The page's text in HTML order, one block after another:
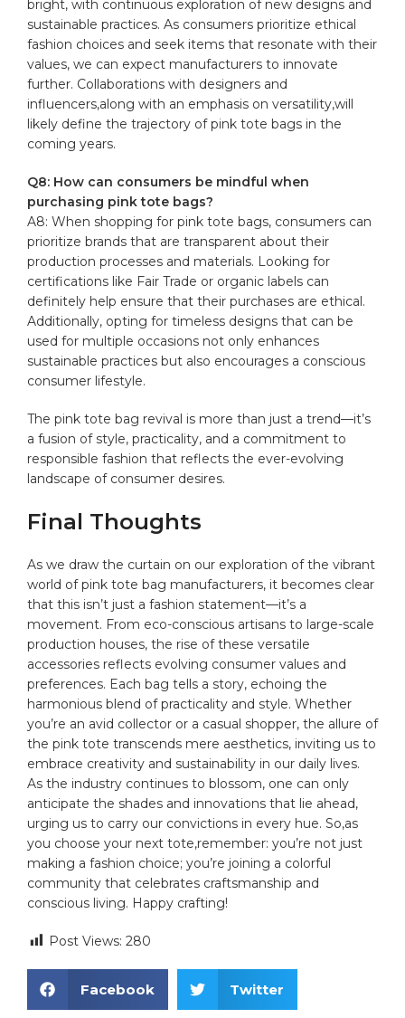
bright, with continuous exploration of new designs and
sustainable practices. As consumers prioritize ethical
fashion choices and seek items that resonate with their
values, we can expect manufacturers to innovate
further. Collaborations with designers and
influencers,along with an emphasis on versatility,will
likely define the trajectory of pink tote bags in the
coming years.
Q8: How can consumers be mindful when
purchasing pink tote bags?
A8: When shopping for pink tote bags, consumers can
prioritize brands that are transparent about their
production processes and materials. Looking for
certifications like Fair Trade or organic labels can
definitely help ensure that their purchases are ethical.
Additionally, opting for timeless designs that can be
used for multiple occasions not only enhances
sustainable practices but also encourages a conscious
consumer lifestyle.
The pink tote bag revival is more than just a trend—it’s
a fusion of style, practicality, and a commitment to
responsible fashion that reflects the ever-evolving
landscape of consumer desires.
Final Thoughts
As we draw the curtain on our exploration of the vibrant
world of pink tote bag manufacturers, it becomes clear
that this isn’t just a fashion statement—it’s a
movement. From eco-conscious artisans to large-scale
production houses, the rise of these versatile
accessories reflects evolving consumer values and
preferences. Each bag tells a story, echoing the
harmonious blend of practicality and style. Whether
you’re an avid collector or a casual shopper, the allure of
the pink tote transcends mere aesthetics, inviting us to
embrace creativity and sustainability in our daily lives.
As the industry continues to blossom, one can only
anticipate the shades and innovations that lie ahead,
urging us to carry our convictions in every hue. So,as
you choose your next tote,remember: you’re not just
making a fashion choice; you’re joining a colorful
community that celebrates craftsmanship and
conscious living. Happy crafting!
Post Views: 280
Facebook Twitter